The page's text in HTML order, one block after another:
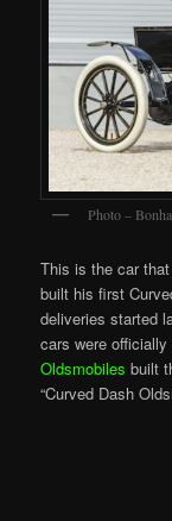
Photo –
This is the car
built his first
deliveries started
cars were
Oldsmobiles built
“Curved Dash